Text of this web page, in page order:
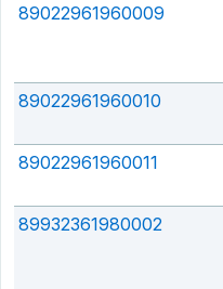
89022961960009
89022961960010
89022961960011
89932361980002